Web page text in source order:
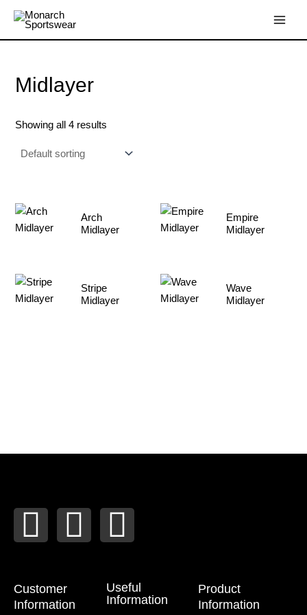
content
Menu
Midlayer
Showing all 4 results
Arch
Midlayer
Empire
Midlayer
Stripe
Midlayer
Wave
Midlayer
T
i
F
c
I
s
Customer
Information
Useful
Information
Product
Information